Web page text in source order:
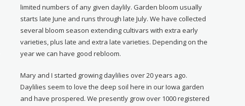
limited numbers of any given daylily. Garden bloom usually
starts late June and runs through late July. We have collected
several bloom season extending cultivars with extra early
varieties, plus late and extra late varieties. Depending on the
year we can have good rebloom.
Mary and I started growing daylilies over 20 years ago.
Daylilies seem to love the deep soil here in our Iowa garden
and have prospered. We presently grow over 1000 registered